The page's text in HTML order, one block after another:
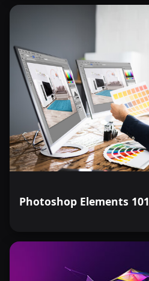
Photoshop Elements 101